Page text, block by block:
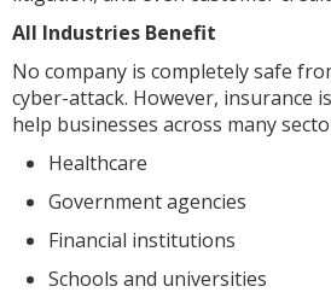
All Industries Benefit
No company is completely safe
cyber-attack. However, insurance
help businesses across many
Healthcare
Government agencies
Financial institutions
Schools and universities